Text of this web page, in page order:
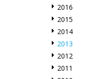
2016
2015
2014
2013
2012
2011